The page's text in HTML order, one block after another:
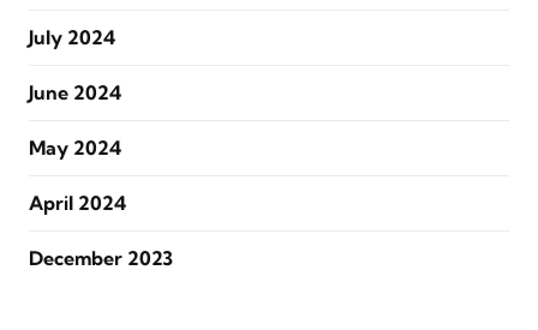
July 2024
June 2024
May 2024
April 2024
December 2023